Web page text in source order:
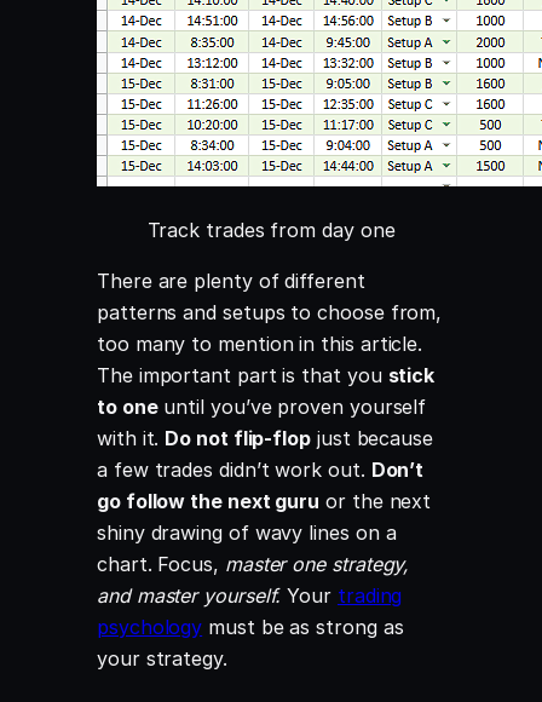
Track trades from day one
There are plenty of different
patterns and setups to choose from,
too many to mention in this article.
The important part is that you stick
to oneuntil you’ve proven yourself
with it. Do not flip-flop just because
a few trades didn’t work out. Don’t
go follow the next guru or the next
shiny drawing of wavy lines on a
chart. Focus, master one strategy,
and master yourself.Your trading
psychology must be as strong as
your strategy.